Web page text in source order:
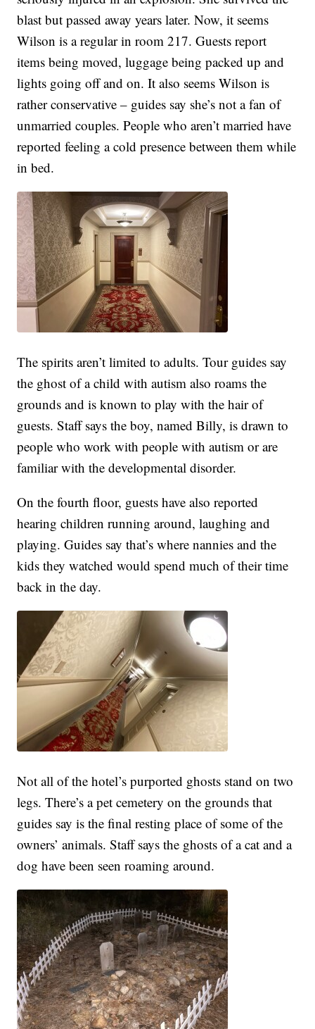
blast but passed away years later. Now, it seems
Wilson is a regular in room 217. Guests report
items being moved, luggage being packed up and
lights going off and on. It also seems Wilson is
rather conservative – guides say she’s not a fan of
unmarried couples. People who aren’t married have
reported feeling a cold presence between them while
in bed.
The spirits aren’t limited to adults. Tour guides say
the ghost of a child with autism also roams the
grounds and is known to play with the hair of
guests. Staff says the boy, named Billy, is drawn to
people who work with people with autism or are
familiar with the developmental disorder.
On the fourth floor, guests have also reported
hearing children running around, laughing and
playing. Guides say that’s where nannies and the
kids they watched would spend much of their time
back in the day.
Not all of the hotel’s purported ghosts stand on two
legs. There’s a pet cemetery on the grounds that
guides say is the final resting place of some of the
owners’ animals. Staff says the ghosts of a cat and a
dog have been seen roaming around.